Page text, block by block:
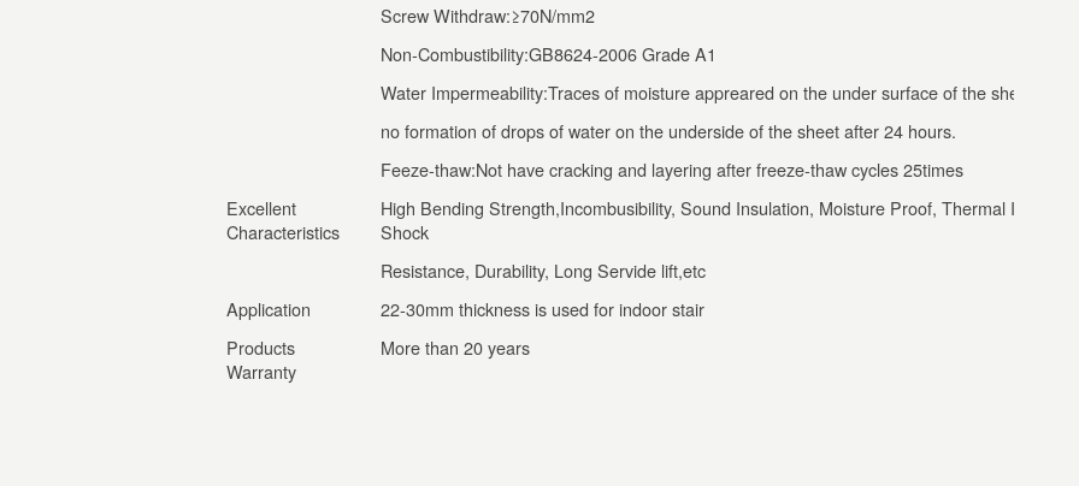
Screw Withdraw:≥70N/mm2
Non-Combustibility:GB8624-2006 Grade A1
Water Impermeability:Traces of moisture appreared on the under surface of the sheet,but
no formation of drops of water on the underside of the sheet after 24 hours.
Feeze-thaw:Not have cracking and layering after freeze-thaw cycles 25times
Excellent
Characteristics
High Bending Strength,Incombusibility, Sound Insulation, Moisture Proof, Thermal
Shock
Resistance, Durability, Long Servide lift,etc
Application
22-30mm thickness is used for indoor stair
Products
Warranty
More than 20 years